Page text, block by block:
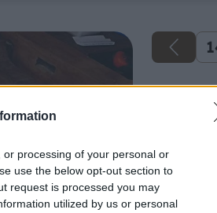
processing of your personal or
use the below opt-out section to
request is processed you may
utilized by us or personal
Ako si pod
na oddych